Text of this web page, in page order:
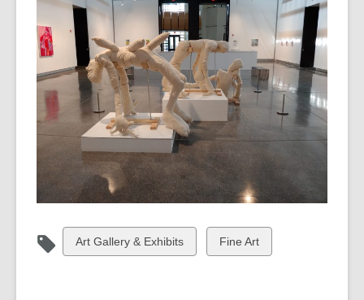
View
all
Art Gallery & Exhibits
View
all
Fine Art